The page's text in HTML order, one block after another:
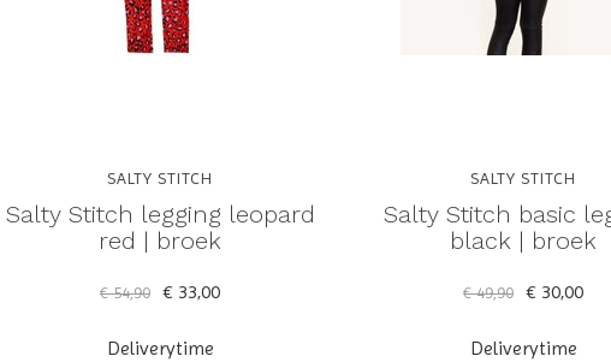
SALTY STITCH
Salty Stitch legging leopard
red | broek
€ 54,90 € 33,00
Deliverytime
SALTY STITCH
Salty Stitch basic
black | broek
€ 49,90 € 30,00
Deliverytime